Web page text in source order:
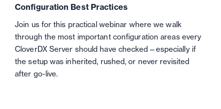
Configuration Best Practices
Join us for this practical webinar where we walk
through the most important configuration areas every
CloverDX Server should have checked—especially if
the setup was inherited, rushed, or never revisited
after go-live.